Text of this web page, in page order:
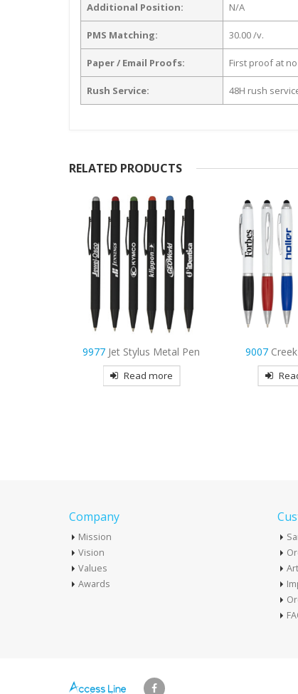
Additional Position: N/A
PMS Matching: 30.00 /v.
Paper / Email Proofs: First proof at
Rush Service: 48H rush
RELATED PRODUCTS
9007Creek Stylus Pen
Read more
4189Joe
Company
Mission
Vision
Values
Awards